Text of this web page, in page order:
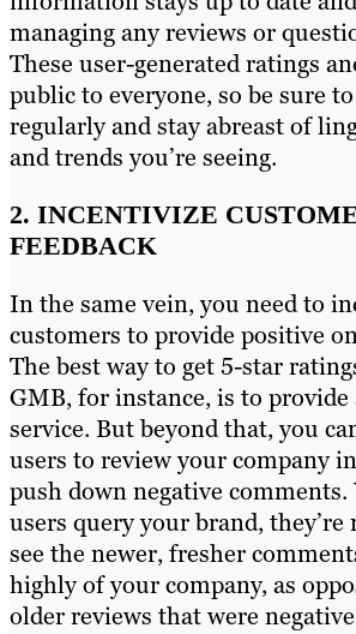
managing any reviews or
These user-generated ratings
public to everyone, so be sure
regularly and stay abreast of
and trends you’re seeing.
2. INCENTIVIZE
FEEDBACK
In the same vein, you need to
customers to provide positive
The best way to get 5-star
GMB, for instance, is to
service. But beyond that, you
users to review your company
push down negative
users query your brand,
see the newer, fresher
highly of your company, as
older reviews that were